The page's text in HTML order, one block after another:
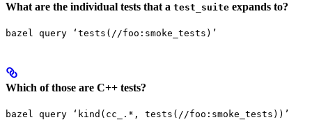
What are the individual tests that a test_suite expands to?
bazel query ‘tests(//foo:smoke_tests)’
Which of those are C++ tests?
bazel query ‘kind(cc_.*, tests(//foo:smoke_tests))’